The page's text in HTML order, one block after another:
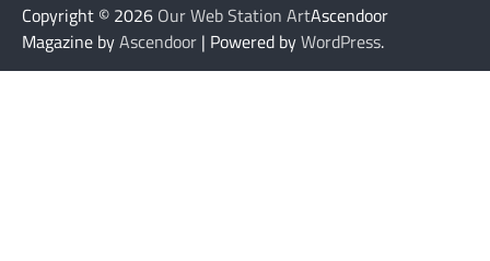
Copyright © 2026 Our Web Station ArtAscendoor
Magazine byAscendoor | Powered byWordPress.